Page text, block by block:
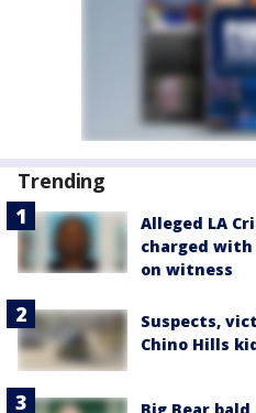
Trending
Alleged LA
charged
on witness
Suspects,
Chino Hills